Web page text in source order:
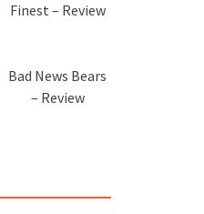
Finest – Review
Bad News Bears
– Review